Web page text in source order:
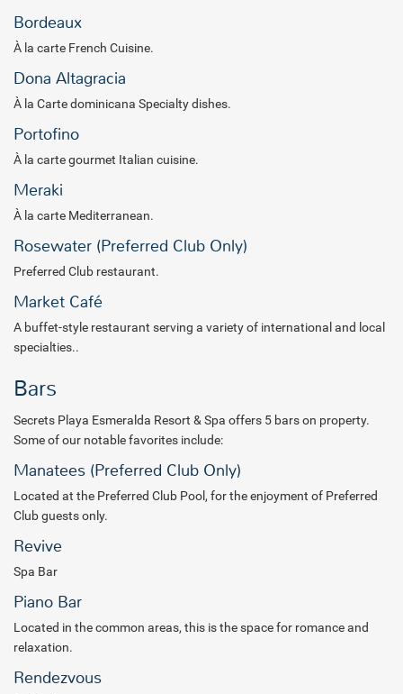
and relaxation. Whether you choose to relax by the infinity pool,
engage in exciting water sports or enjoy curated entertainment and
Bordeaux
À la carte French Cuisine.
Dona Altagracia
À la Carte dominicana Specialty dishes.
Portofino
À la carte gourmet Italian cuisine.
Meraki
À la carte Mediterranean.
Rosewater (Preferred Club Only)
Preferred Club restaurant.
Market Café
A buffet-style restaurant serving a variety of international and local
specialties..
Bars
Secrets Playa Esmeralda Resort & Spa offers 5 bars on property.
Some of our notable favorites include:
Manatees (Preferred Club Only)
Located at the Preferred Club Pool, for the enjoyment of Preferred
Club guests only.
Revive
Spa Bar
Piano Bar
Located in the common areas, this is the space for romance and
relaxation.
Rendezvous